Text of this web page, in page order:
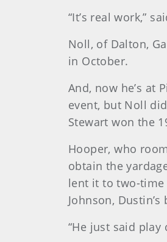
“It’s real work,”
Noll, of Dalton,
in October.
And, now he’s at
event, but Noll
Stewart won the
Hooper, who
obtain the
lent it to two-time
Johnson,
“He just said play